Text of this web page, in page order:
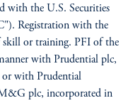
with the U.S. Securities
Registration with the
skill or training. PFI of the
with Prudential plc,
with Prudential
plc, incorporated in